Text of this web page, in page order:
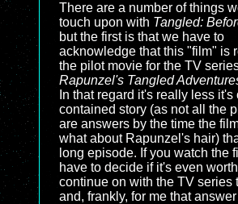
There are a number of things
touch upon with Tangled:
but the first is that we have to
acknowledge that this "film" is
the pilot movie for the TV
Rapunzel's Tangled
In that regard it's really less it's
contained story (as not all the
are answers by the time the
what about Rapunzel's hair)
long episode. If you watch the
have to decide if it's even
continue on with the TV series
and, frankly, for me that